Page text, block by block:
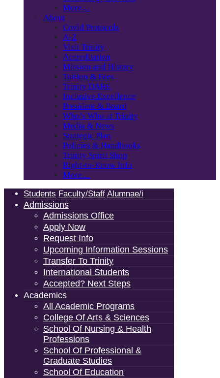
More…
About
Covid Protocols
A-Z
Visit Trinity
Accreditation
Mission and History
Tuition & Fees
Trinity DARE
Inclusive Excellence
President & Board
Who’s Who at Trinity
Media & News
Strategic Plan
Policies & Handbooks
Trinity Spirit Shop
Right-to-Know Info
More…
Students Faculty/Staff Alumnae/i
Admissions
Admissions Office
Apply Now
Request Info
Upcoming Information Sessions
Transfer To Trinity
International Students
Accepted? Next Steps
Academics
All Academic Programs
College Of Arts & Sciences
School Of Nursing & Health
Professions
School Of Professional &
Graduate Studies
School Of Education